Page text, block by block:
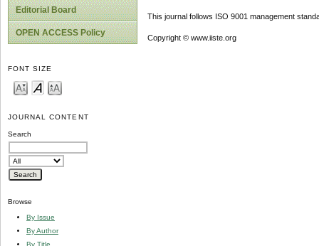
Editorial Board
OPEN ACCESS Policy
FONT SIZE
JOURNAL CONTENT
Search
Browse
By Issue
By Author
By Title
This journal follows ISO 9001 management
Copyright © www.iiste.org